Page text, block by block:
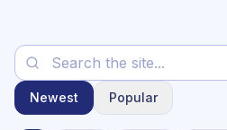
Newest Popular